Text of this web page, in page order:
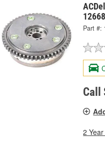
Part #:
Call
2